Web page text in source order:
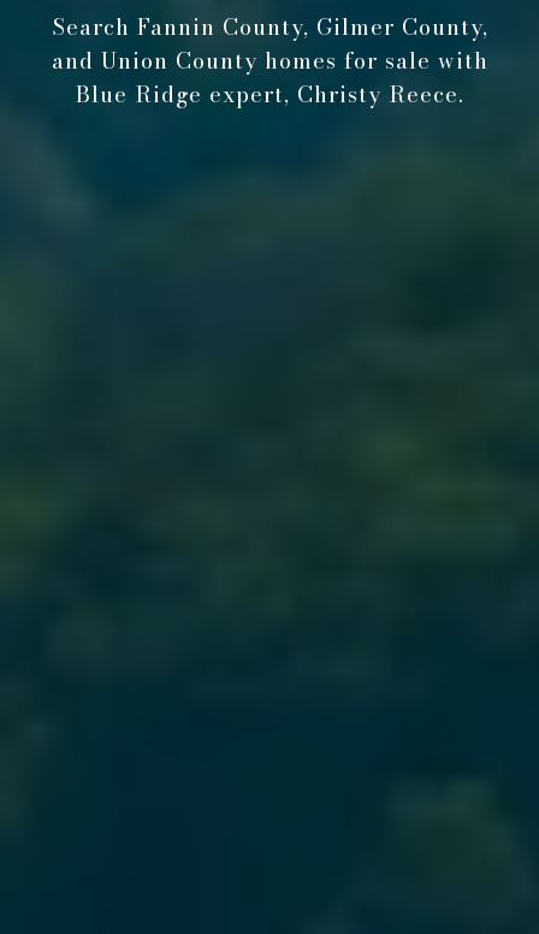
Search Fannin County, Gilmer County,
and Union County homes for sale with
Blue Ridge expert, Christy Reece.